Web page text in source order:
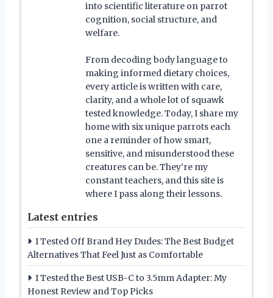
into scientific literature on parrot
cognition, social structure, and
welfare.
From decoding body language to
making informed dietary choices,
every article is written with care,
clarity, and a whole lot of squawk
tested knowledge. Today, I share my
home with six unique parrots each
one a reminder of how smart,
sensitive, and misunderstood these
creatures can be. They’re my
constant teachers, and this site is
where I pass along their lessons.
Latest entries
I Tested Off Brand Hey Dudes: The Best Budget
Alternatives That Feel Just as Comfortable
I Tested the Best USB-C to 3.5mm Adapter: My
Honest Review and Top Picks